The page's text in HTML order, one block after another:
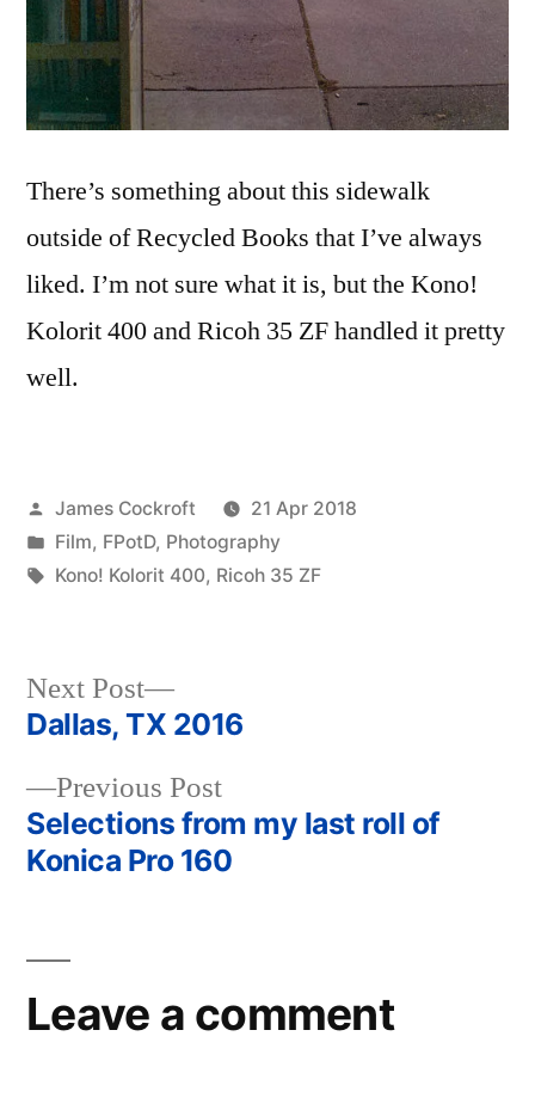
There’s something about this sidewalk
outside of Recycled Books that I’ve always
liked. I’m not sure what it is, but the Kono!
Kolorit 400 and Ricoh 35 ZF handled it pretty
well.
Posted
by
James Cockroft
21 Apr 2018
Posted
in
Film, FPotD, Photography
Tags:
Kono! Kolorit 400, Ricoh 35 ZF
Post
navigation
Previous PostPrevious
post:
Selections from my last roll of
Konica Pro 160
Next Post
Next
post:
Dallas, TX 2016
Leave a comment